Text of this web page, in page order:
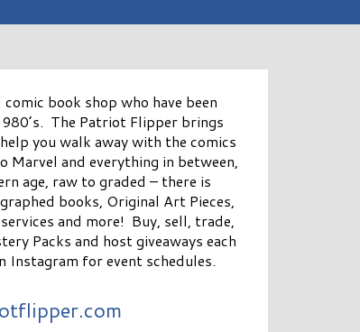
book shop who have been
The Patriot Flipper brings
you walk away with the comics
Marvel and everything in between,
age, raw to graded – there is
books, Original Art Pieces,
and more! Buy, sell, trade,
Packs and host giveaways each
Instagram for event schedules.